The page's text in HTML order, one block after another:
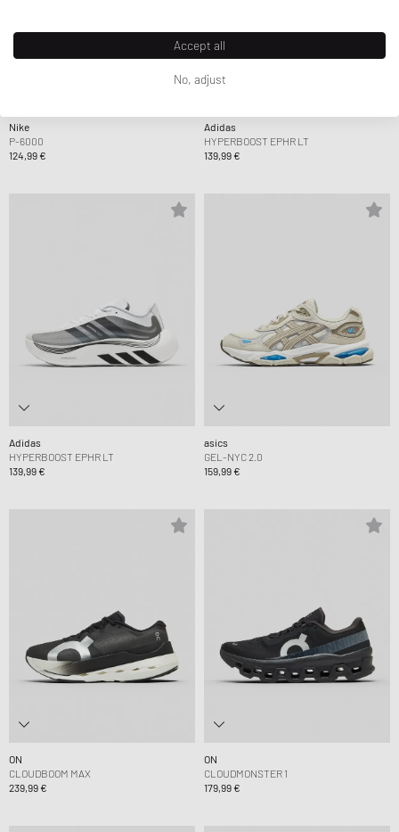
Nike
P-6000
124,99 €
Adidas
HYPERBOOST EPHR LT
139,99 €
Adidas
HYPERBOOST EPHR LT
139,99 €
asics
GEL-NYC 2.0
159,99 €
ON
CLOUDBOOM MAX
239,99 €
ON
CLOUDMONSTER 1
179,99 €
Accept all
No, adjust